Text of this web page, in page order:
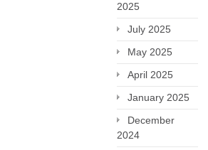
2025
July 2025
May 2025
April 2025
January 2025
December
2024